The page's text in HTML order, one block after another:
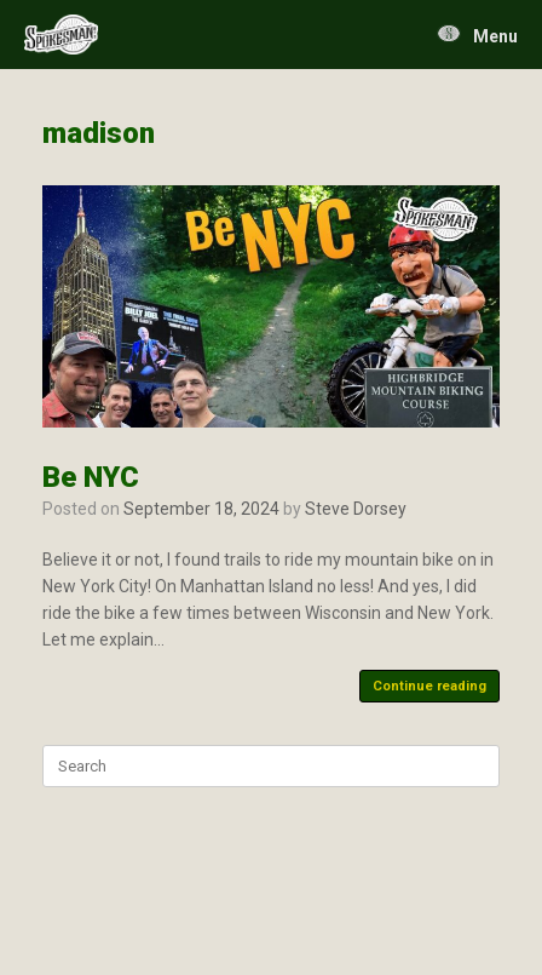
content
Menu
madison
Be NYC
Posted on September 18, 2024 bySteve Dorsey
Believe it or not, I found trails to ride my mountain bike on in
New York City! On Manhattan Island no less! And yes, I did
ride the bike a few times between Wisconsin and New York.
Let me explain…
Continue reading
for: